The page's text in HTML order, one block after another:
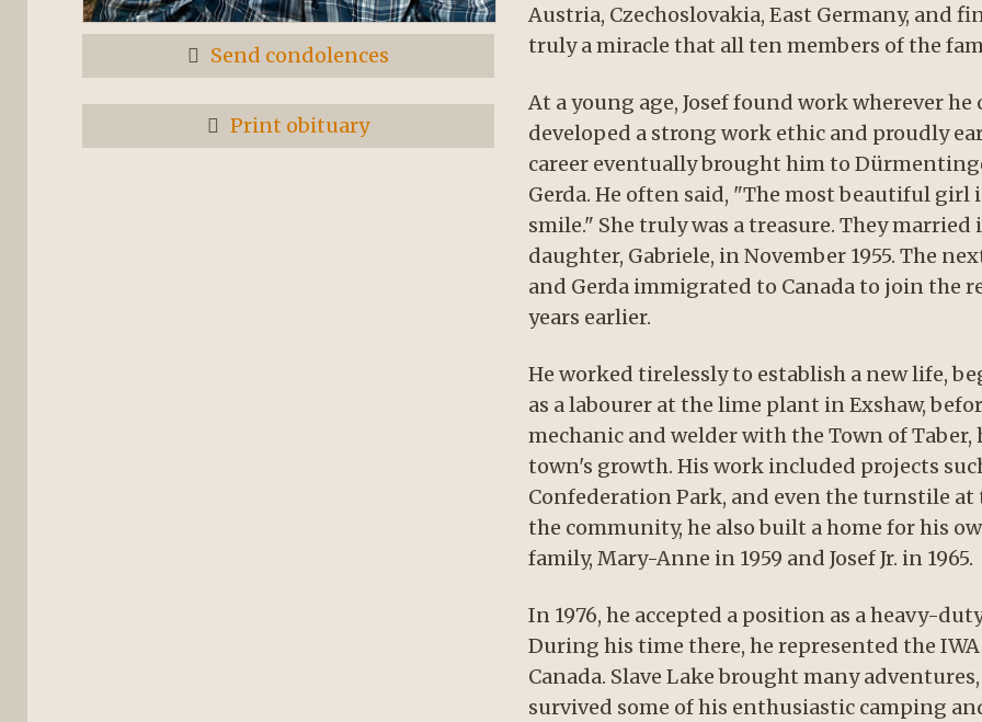
Send condolences
Print obituary
Austria, Czechoslovakia, East Germany, and
truly a miracle that all ten members of the
At a young age, Josef found work wherever
developed a strong work ethic and proudly
career eventually brought him to
Gerda. He often said, "The most beautiful
smile." She truly was a treasure. They
daughter, Gabriele, in November 1955. The
and Gerda immigrated to Canada to join the
years earlier.
He worked tirelessly to establish a new life,
as a labourer at the lime plant in Exshaw,
mechanic and welder with the Town of
town's growth. His work included projects
Confederation Park, and even the turnstile
the community, he also built a home for his
family, Mary-Anne in 1959 and Josef Jr. in 1965.
In 1976, he accepted a position as a heavy-
During his time there, he represented the
Canada. Slave Lake brought many
survived some of his enthusiastic camping